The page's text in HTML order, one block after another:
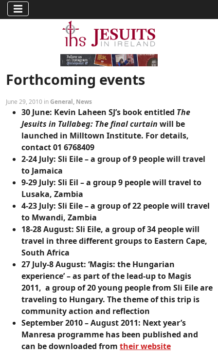
Forthcoming events
June 29, 2010 inGeneral, News
30 June: Kevin Laheen SJ’s book entitled The
Jesuits in Tullabeg: The final curtain will be
launched in Milltown Institute. For details,
contact 01 6768409
2-24 July: Sli Eile – a group of 9 people will travel
to Jamaica
9-29 July: Sli Eil – a group 9 people will travel to
Lusaka, Zambia
4-23 July: Sli Eile – a group of 22 people will travel
to Mwandi, Zambia
18-28 August: Sli Eile, a group of 34 people will
travel in three different groups to Eastern Cape,
South Africa
27 July-8 August: ‘Magis: the Hungarian
experience’ – as part of the lead-up to Magis
2011, a group of 20 young people from Sli Eile are
traveling to Hungary. The theme of this trip is
community action and reflection
September 2010 – August 2011: Next year’s
Manresa programme has been published and
can be downloaded from their website